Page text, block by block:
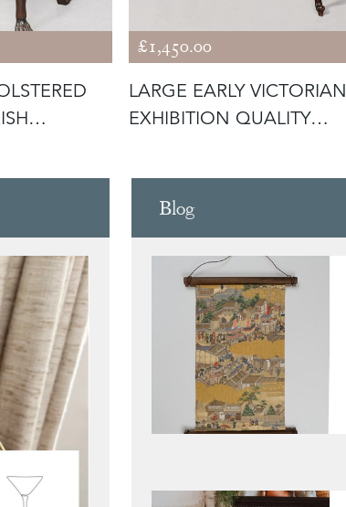
£1,450.00
LARGE EARLY VICTORIAN
EXHIBITION QUALITY
Blog